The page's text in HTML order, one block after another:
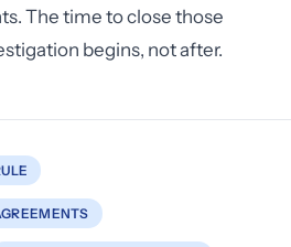
The time to close those
begins, not after.